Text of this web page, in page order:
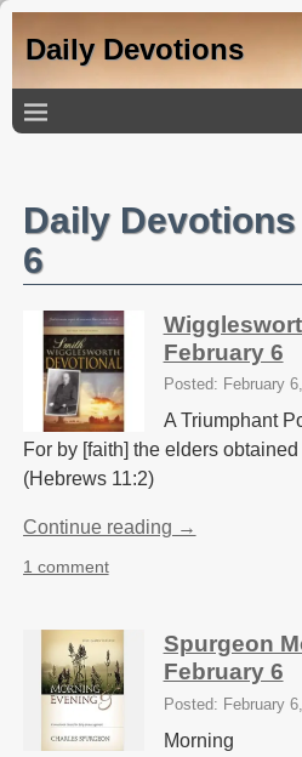
Daily Devotions
Daily
6
February 6
Posted: February
A Triumphant
For by [faith] the elders
(Hebrews 11:2)
Continue reading →
1 comment
Spurgeon
February 6
Posted: February
Morning